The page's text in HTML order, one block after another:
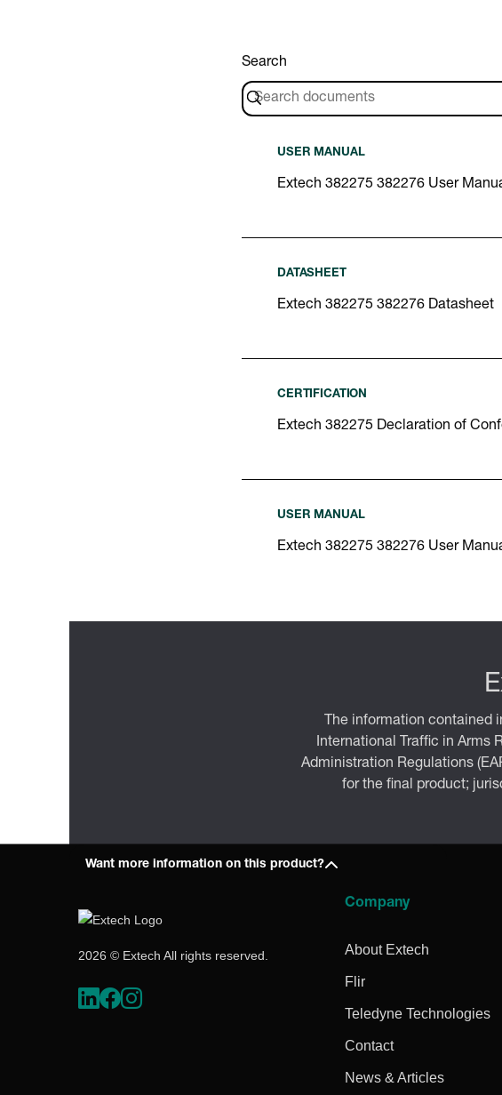
Search
USER MANUAL
Extech 382275 382276 User
DATASHEET
Extech 382275 382276 Datasheet
CERTIFICATION
Extech 382275 Declaration of
USER MANUAL
Extech 382275 382276 User
The information contained
International Traffic in Arms
Administration Regulations
for the final product;
Want more information on this product?
2026 © Extech All rights reserved.
Company
About Extech
Flir
Teledyne Technologies
Contact
News & Articles